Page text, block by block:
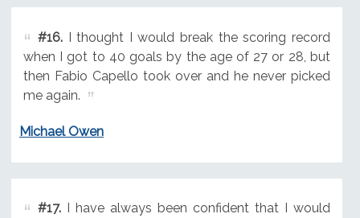
#16.I thought I would break the scoring record
when I got to 40 goals by the age of 27 or 28, but
then Fabio Capello took over and he never picked
me again.
Michael Owen
#17.I have always been confident that I would